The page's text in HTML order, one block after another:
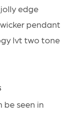
be seen in